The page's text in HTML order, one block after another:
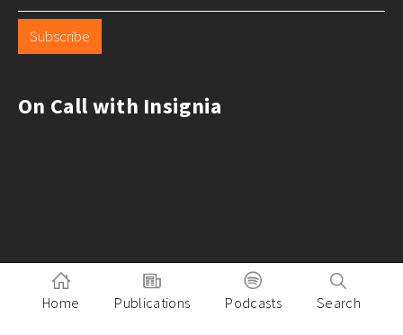
Subscribe
On Call with Insignia
Home Publications Podcasts Search